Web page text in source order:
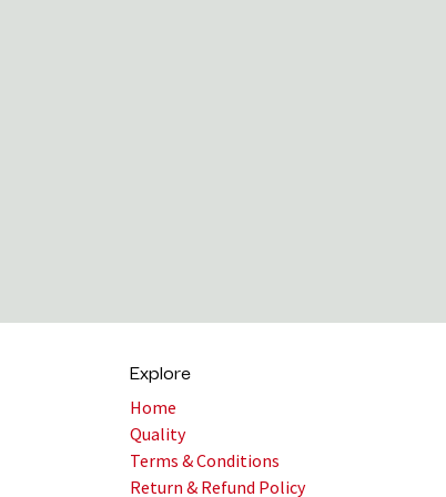
Explore
Home
Quality
Terms & Conditions
Return & Refund Policy